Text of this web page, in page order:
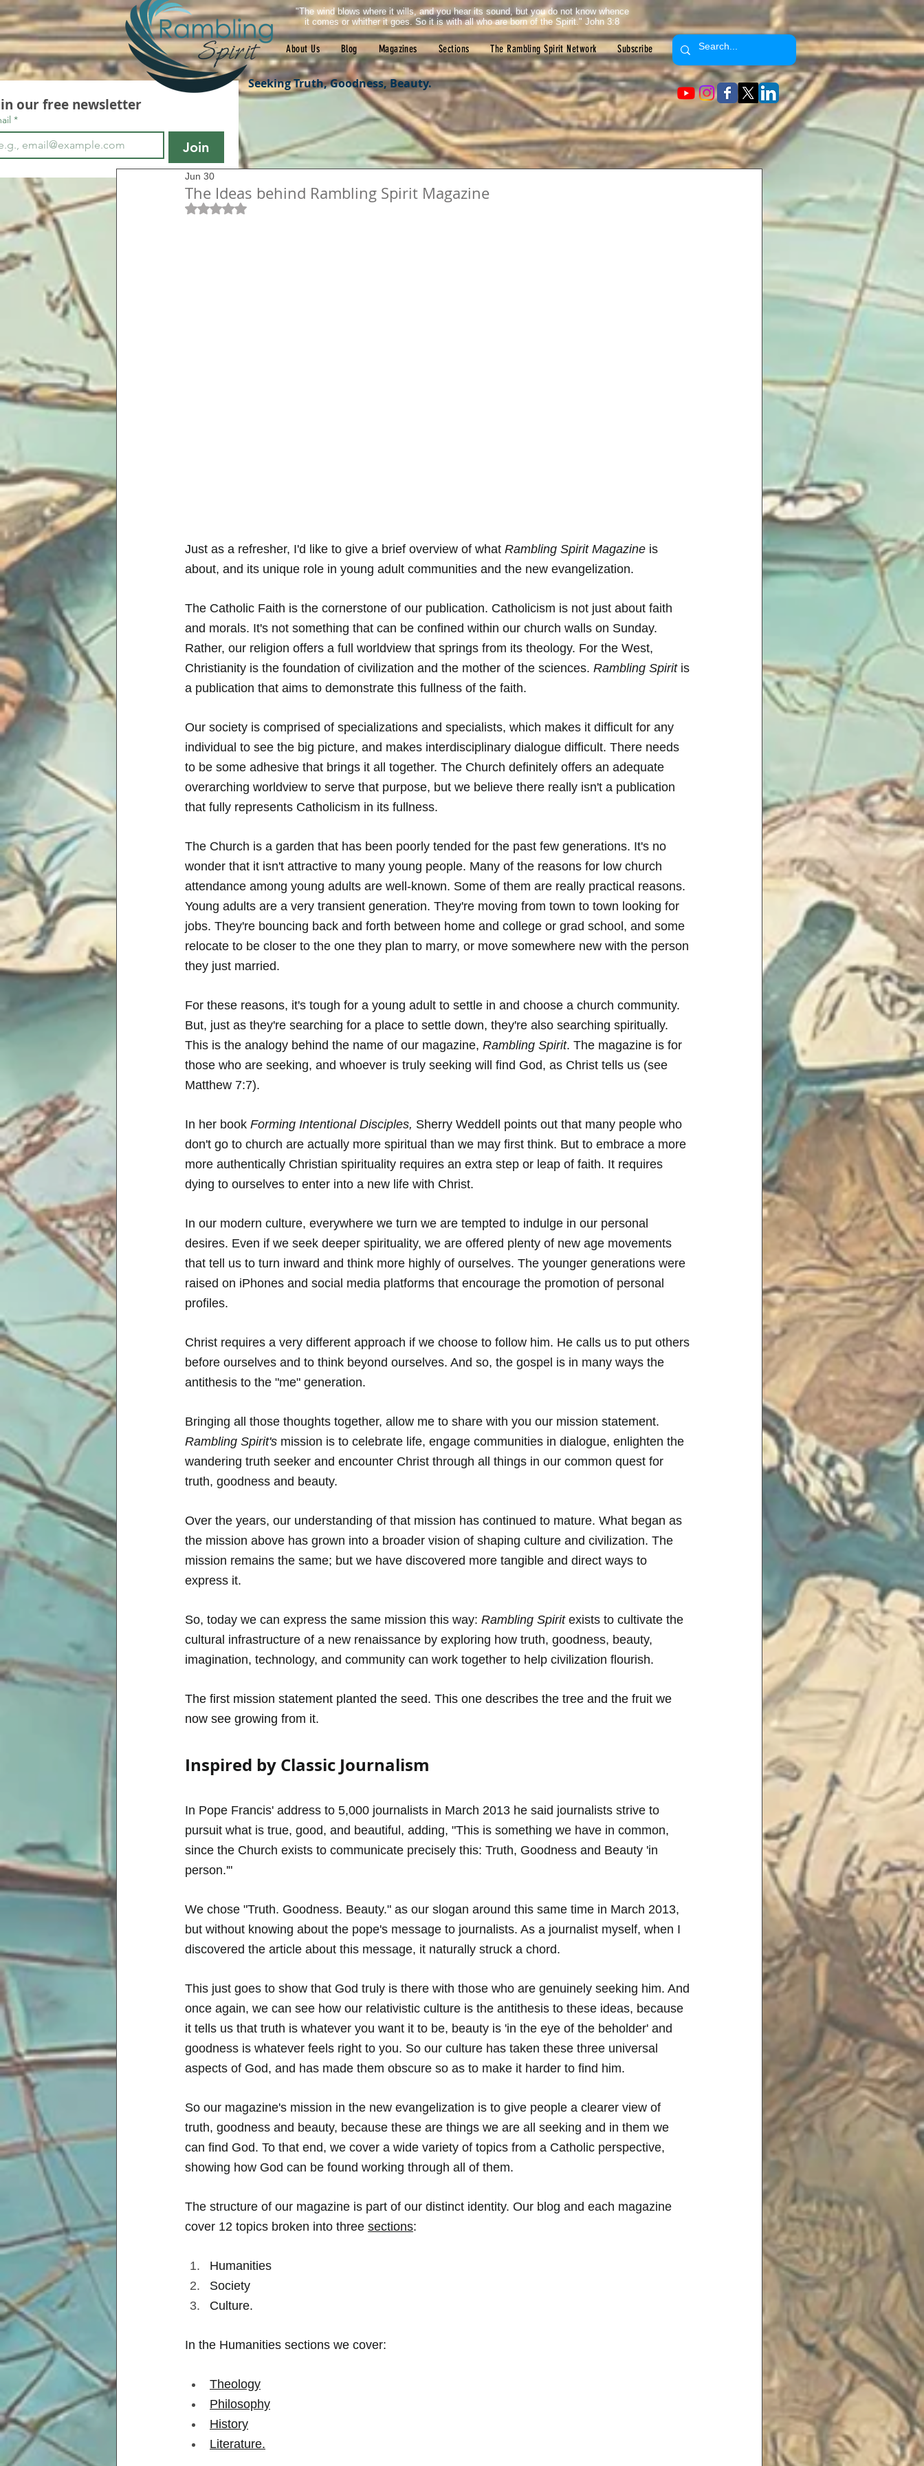
Seeking Truth, Goodness, Beauty.
About Us Blog Magazines Sections The Rambling Spirit Network Subscribe
"The wind blows where it wills, and you hear its sound, but you do not know whence
it comes or whither it goes. So it is with all who are born of the Spirit." John 3:8
our free newsletter
*
Join
The Ideas behind Rambling Spirit Magazine
Jun 30
Rated NaN out of 5 stars.
Just as a refresher, I'd like to give a brief overview of what Rambling Spirit Magazine is
about, and its unique role in young adult communities and the new evangelization.
The Catholic Faith is the cornerstone of our publication. Catholicism is not just about faith
and morals. It's not something that can be confined within our church walls on Sunday.
Rather, our religion offers a full worldview that springs from its theology. For the West,
Christianity is the foundation of civilization and the mother of the sciences. Rambling Spirit is
a publication that aims to demonstrate this fullness of the faith.
Our society is comprised of specializations and specialists, which makes it difficult for any
individual to see the big picture, and makes interdisciplinary dialogue difficult. There needs
to be some adhesive that brings it all together. The Church definitely offers an adequate
overarching worldview to serve that purpose, but we believe there really isn't a publication
that fully represents Catholicism in its fullness.
The Church is a garden that has been poorly tended for the past few generations. It's no
wonder that it isn't attractive to many young people. Many of the reasons for low church
attendance among young adults are well-known. Some of them are really practical reasons.
Young adults are a very transient generation. They're moving from town to town looking for
jobs. They're bouncing back and forth between home and college or grad school, and some
relocate to be closer to the one they plan to marry, or move somewhere new with the person
they just married.
For these reasons, it's tough for a young adult to settle in and choose a church community.
But, just as they're searching for a place to settle down, they're also searching spiritually.
This is the analogy behind the name of our magazine, Rambling Spirit. The magazine is for
those who are seeking, and whoever is truly seeking will find God, as Christ tells us (see
Matthew 7:7).
In her book Forming Intentional Disciples, Sherry Weddell points out that many people who
don't go to church are actually more spiritual than we may first think. But to embrace a more
more authentically Christian spirituality requires an extra step or leap of faith. It requires
dying to ourselves to enter into a new life with Christ.
In our modern culture, everywhere we turn we are tempted to indulge in our personal
desires. Even if we seek deeper spirituality, we are offered plenty of new age movements
that tell us to turn inward and think more highly of ourselves. The younger generations were
raised on iPhones and social media platforms that encourage the promotion of personal
profiles.
Christ requires a very different approach if we choose to follow him. He calls us to put others
before ourselves and to think beyond ourselves. And so, the gospel is in many ways the
antithesis to the "me" generation.
Bringing all those thoughts together, allow me to share with you our mission statement.
Rambling Spirit's mission is to celebrate life, engage communities in dialogue, enlighten the
wandering truth seeker and encounter Christ through all things in our common quest for
truth, goodness and beauty.
Over the years, our understanding of that mission has continued to mature. What began as
the mission above has grown into a broader vision of shaping culture and civilization. The
mission remains the same; but we have discovered more tangible and direct ways to
express it.
So, today we can express the same mission this way: Rambling Spirit exists to cultivate the
cultural infrastructure of a new renaissance by exploring how truth, goodness, beauty,
imagination, technology, and community can work together to help civilization flourish.
The first mission statement planted the seed. This one describes the tree and the fruit we
now see growing from it.
Inspired by Classic Journalism
In Pope Francis' address to 5,000 journalists in March 2013 he said journalists strive to
pursuit what is true, good, and beautiful, adding, "This is something we have in common,
since the Church exists to communicate precisely this: Truth, Goodness and Beauty 'in
person.'"
We chose "Truth. Goodness. Beauty." as our slogan around this same time in March 2013,
but without knowing about the pope's message to journalists. As a journalist myself, when I
discovered the article about this message, it naturally struck a chord.
This just goes to show that God truly is there with those who are genuinely seeking him. And
once again, we can see how our relativistic culture is the antithesis to these ideas, because
it tells us that truth is whatever you want it to be, beauty is 'in the eye of the beholder' and
goodness is whatever feels right to you. So our culture has taken these three universal
aspects of God, and has made them obscure so as to make it harder to find him.
So our magazine's mission in the new evangelization is to give people a clearer view of
truth, goodness and beauty, because these are things we are all seeking and in them we
can find God. To that end, we cover a wide variety of topics from a Catholic perspective,
showing how God can be found working through all of them.
The structure of our magazine is part of our distinct identity. Our blog and each magazine
cover 12 topics broken into three sections:
Humanities
Society
Culture.
In the Humanities sections we cover:
Theology
Philosophy
History
Literature.